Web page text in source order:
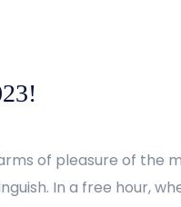
of pleasure of the
In a free hour,